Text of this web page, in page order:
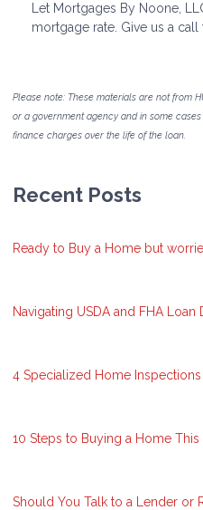
Let Mortgages By Noone,
mortgage rate. Give us a call
Please note: These materials are not from
or a government agency and in some
finance charges over the life of the loan.
Recent Posts
Ready to Buy a Home but
Navigating USDA and FHA Loan
4 Specialized Home
10 Steps to Buying a Home
Should You Talk to a Lender or